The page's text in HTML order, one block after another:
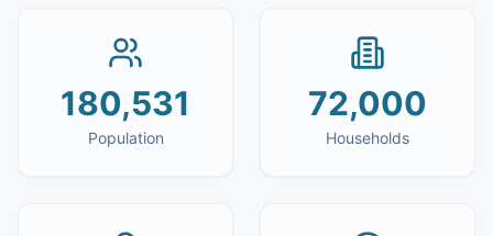
180,531
Population
72,000
Households